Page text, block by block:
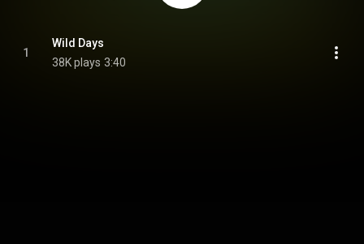
1
Wild Days
38K plays 3:40